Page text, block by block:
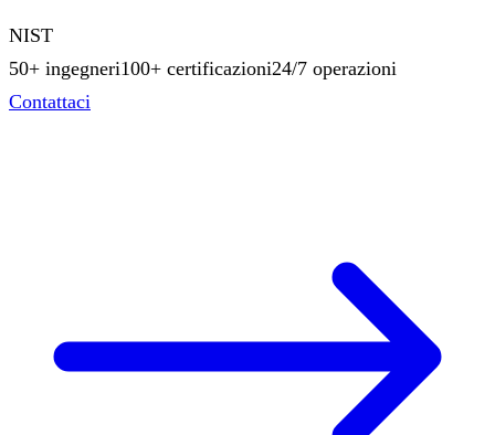
NIST
50+ ingegneri100+ certificazioni24/7 operazioni
Contattaci